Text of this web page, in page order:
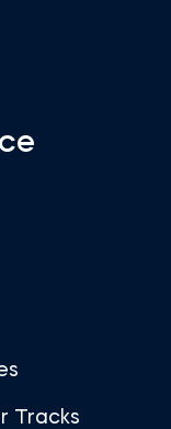
Tracks